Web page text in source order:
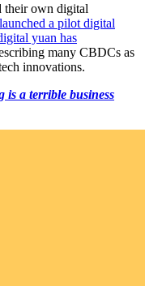
their own digital
launched a pilot digital
yuan has
many CBDCs as
innovations.
is a terrible business